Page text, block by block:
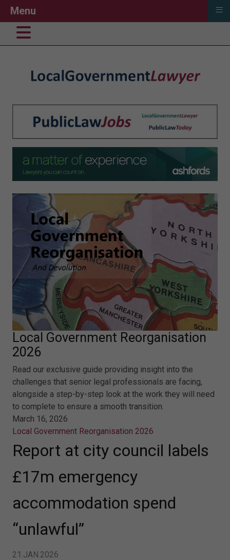
Local Government Reorganisation
2026
Read our exclusive guide providing insight into the
challenges that senior legal professionals are facing,
alongside a step-by-step look at the work they will need
to complete to ensure a smooth transition.
March 16, 2026
Local Government Reorganisation 2026
Report at city council labels
£17m emergency
accommodation spend
“unlawful”
21.JAN.2026
Menu ≡